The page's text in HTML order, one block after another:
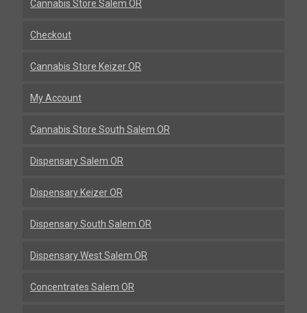
Cannabis Store Salem OR
Checkout
Cannabis Store Keizer OR
My Account
Cannabis Store South Salem OR
Dispensary Salem OR
Dispensary Keizer OR
Dispensary South Salem OR
Dispensary West Salem OR
Concentrates Salem OR